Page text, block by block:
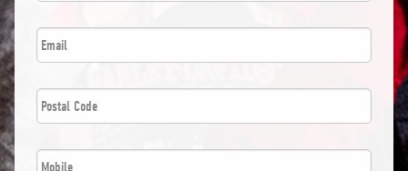
Email *
Postal
Code *
Phone *